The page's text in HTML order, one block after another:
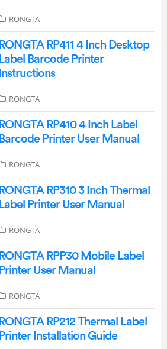
RONGTA
RONGTA RP411 4 Inch Desktop
Label Barcode Printer
Instructions
RONGTA
RONGTA RP410 4 Inch Label
Barcode Printer User Manual
RONGTA
RONGTA RP310 3 Inch Thermal
Label Printer User Manual
RONGTA
RONGTA RPP30 Mobile Label
Printer User Manual
RONGTA
RONGTA RP212 Thermal Label
Printer Installation Guide